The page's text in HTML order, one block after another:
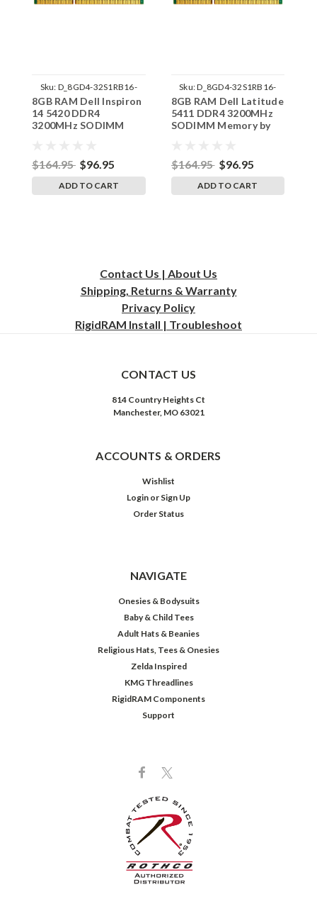
Sku: D_8GD4-32S1RB16-
242002_1469
8GB RAM Dell Inspiron
14 5420 DDR4
3200MHz SODIMM
$164.95 $96.95
ADD TO CART
Sku:D_8GD4-32S1RB16-
242002_1522
8GB RAM Dell Latitude
5411 DDR4 3200MHz
SODIMM Memory by
$164.95 $96.95
ADD TO CART
Contact Us | About Us
Shipping, Returns & Warranty
Privacy Policy
RigidRAM Install | Troubleshoot
CONTACT US
814 Country Heights Ct
Manchester, MO 63021
ACCOUNTS & ORDERS
Wishlist
Login or Sign Up
Order Status
NAVIGATE
Onesies & Bodysuits
Baby & Child Tees
Adult Hats & Beanies
Religious Hats, Tees & Onesies
Zelda Inspired
KMG Threadlines
RigidRAM Components
Support